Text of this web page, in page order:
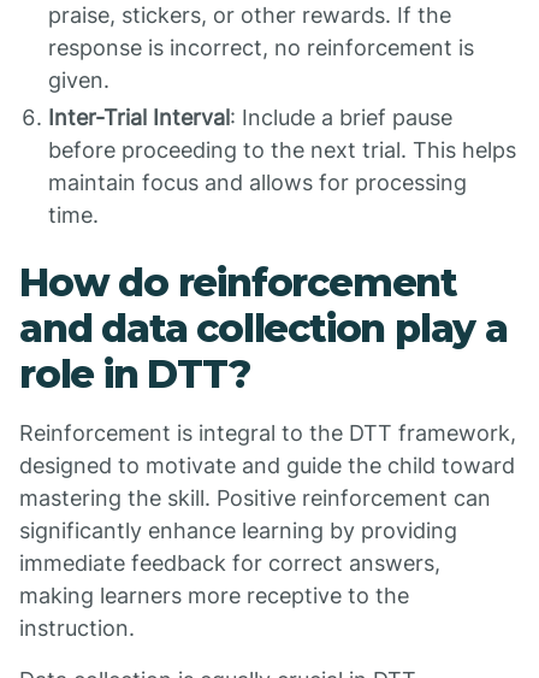
praise, stickers, or other rewards. If the
response is incorrect, no reinforcement is
given.
Inter-Trial Interval: Include a brief pause
before proceeding to the next trial. This helps
maintain focus and allows for processing
time.
How do reinforcement
and data collection play a
role in DTT?
Reinforcement is integral to the DTT framework,
designed to motivate and guide the child toward
mastering the skill. Positive reinforcement can
significantly enhance learning by providing
immediate feedback for correct answers,
making learners more receptive to the
instruction.